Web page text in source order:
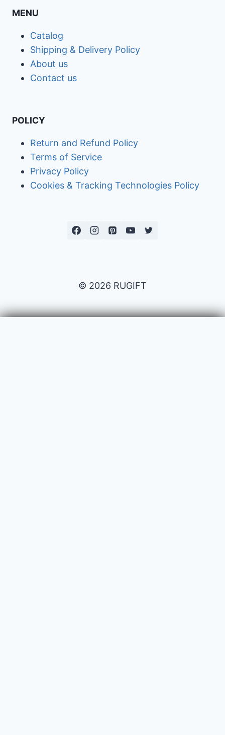
MENU
Catalog
Shipping & Delivery Policy
About us
Contact us
POLICY
Return and Refund Policy
Terms of Service
Privacy Policy
Cookies & Tracking Technologies Policy
© 2026 RUGIFT